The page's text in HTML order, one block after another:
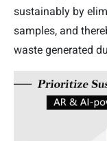
sustainably by
samples, and
waste generated